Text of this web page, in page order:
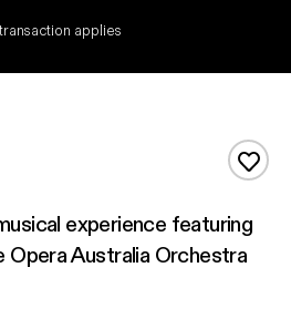
applies
Add
experience featuring
Australia Orchestra